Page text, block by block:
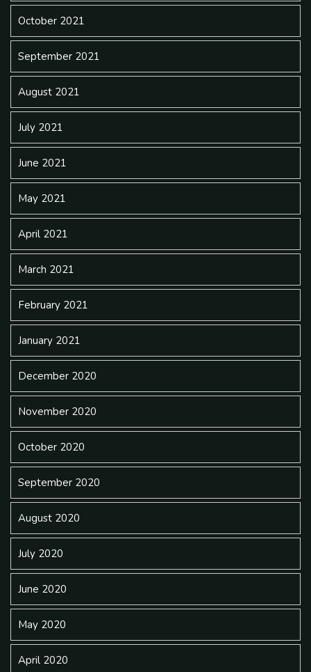
October 2021
September 2021
August 2021
July 2021
June 2021
May 2021
April 2021
March 2021
February 2021
January 2021
December 2020
November 2020
October 2020
September 2020
August 2020
July 2020
June 2020
May 2020
April 2020